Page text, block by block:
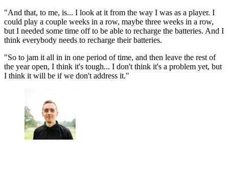
"And that, to me, is... I look at it from the way I was as a player. I
could play a couple weeks in a row, maybe three weeks in a row,
but I needed some time off to be able to recharge the batteries. And I
think everybody needs to recharge their batteries.
"So to jam it all in in one period of time, and then leave the rest of
the year open, I think it's tough... I don't think it's a problem yet, but
I think it will be if we don't address it."